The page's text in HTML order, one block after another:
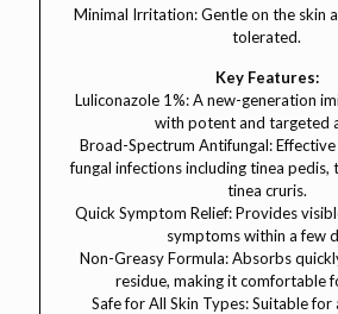
Minimal Irritation: Gentle on the skin
tolerated.
Key Features:
Luliconazole 1%: A new-generation
with potent and targeted
Broad-Spectrum Antifungal:
fungal infections including tinea pedis,
tinea cruris.
Quick Symptom Relief: Provides
symptoms within a few
Non-Greasy Formula: Absorbs
residue, making it comfortable
Safe for All Skin Types: Suitable for